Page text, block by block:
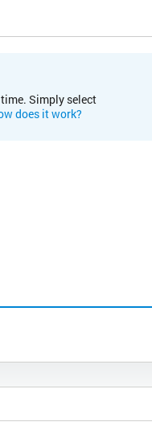
Simply select
does it work?